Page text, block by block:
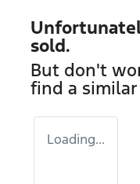
sold.
But don't
find a similar
Loading...